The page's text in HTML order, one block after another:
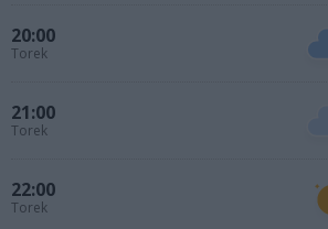
20:00
Torek
21:00
Torek
22:00
Torek